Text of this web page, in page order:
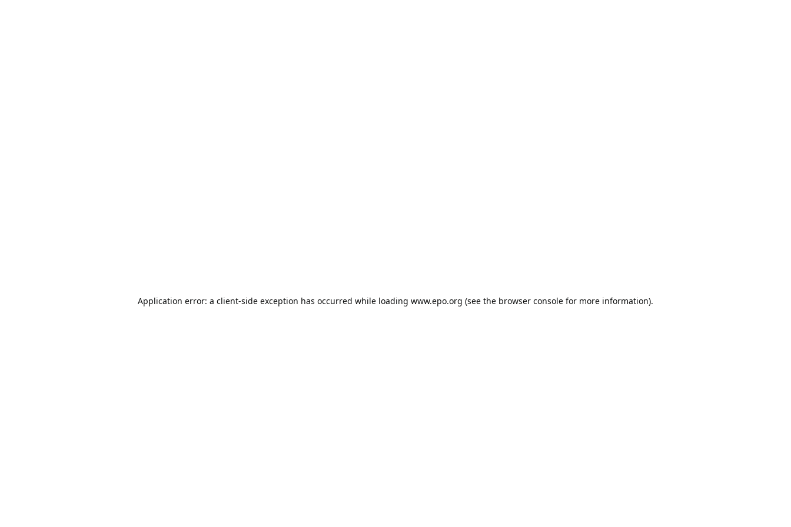
Application error: a client-side exception has occurred while loading www.epo.org (see the browser console for more information).